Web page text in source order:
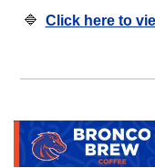
🔷 Click here to